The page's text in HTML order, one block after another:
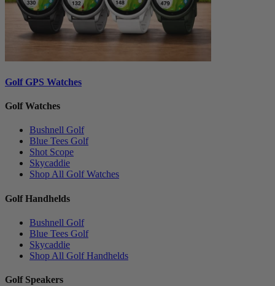
Golf GPS Watches
Golf Watches
Bushnell Golf
Blue Tees Golf
Shot Scope
Skycaddie
Shop All Golf Watches
Golf Handhelds
Bushnell Golf
Blue Tees Golf
Skycaddie
Shop All Golf Handhelds
Golf Speakers